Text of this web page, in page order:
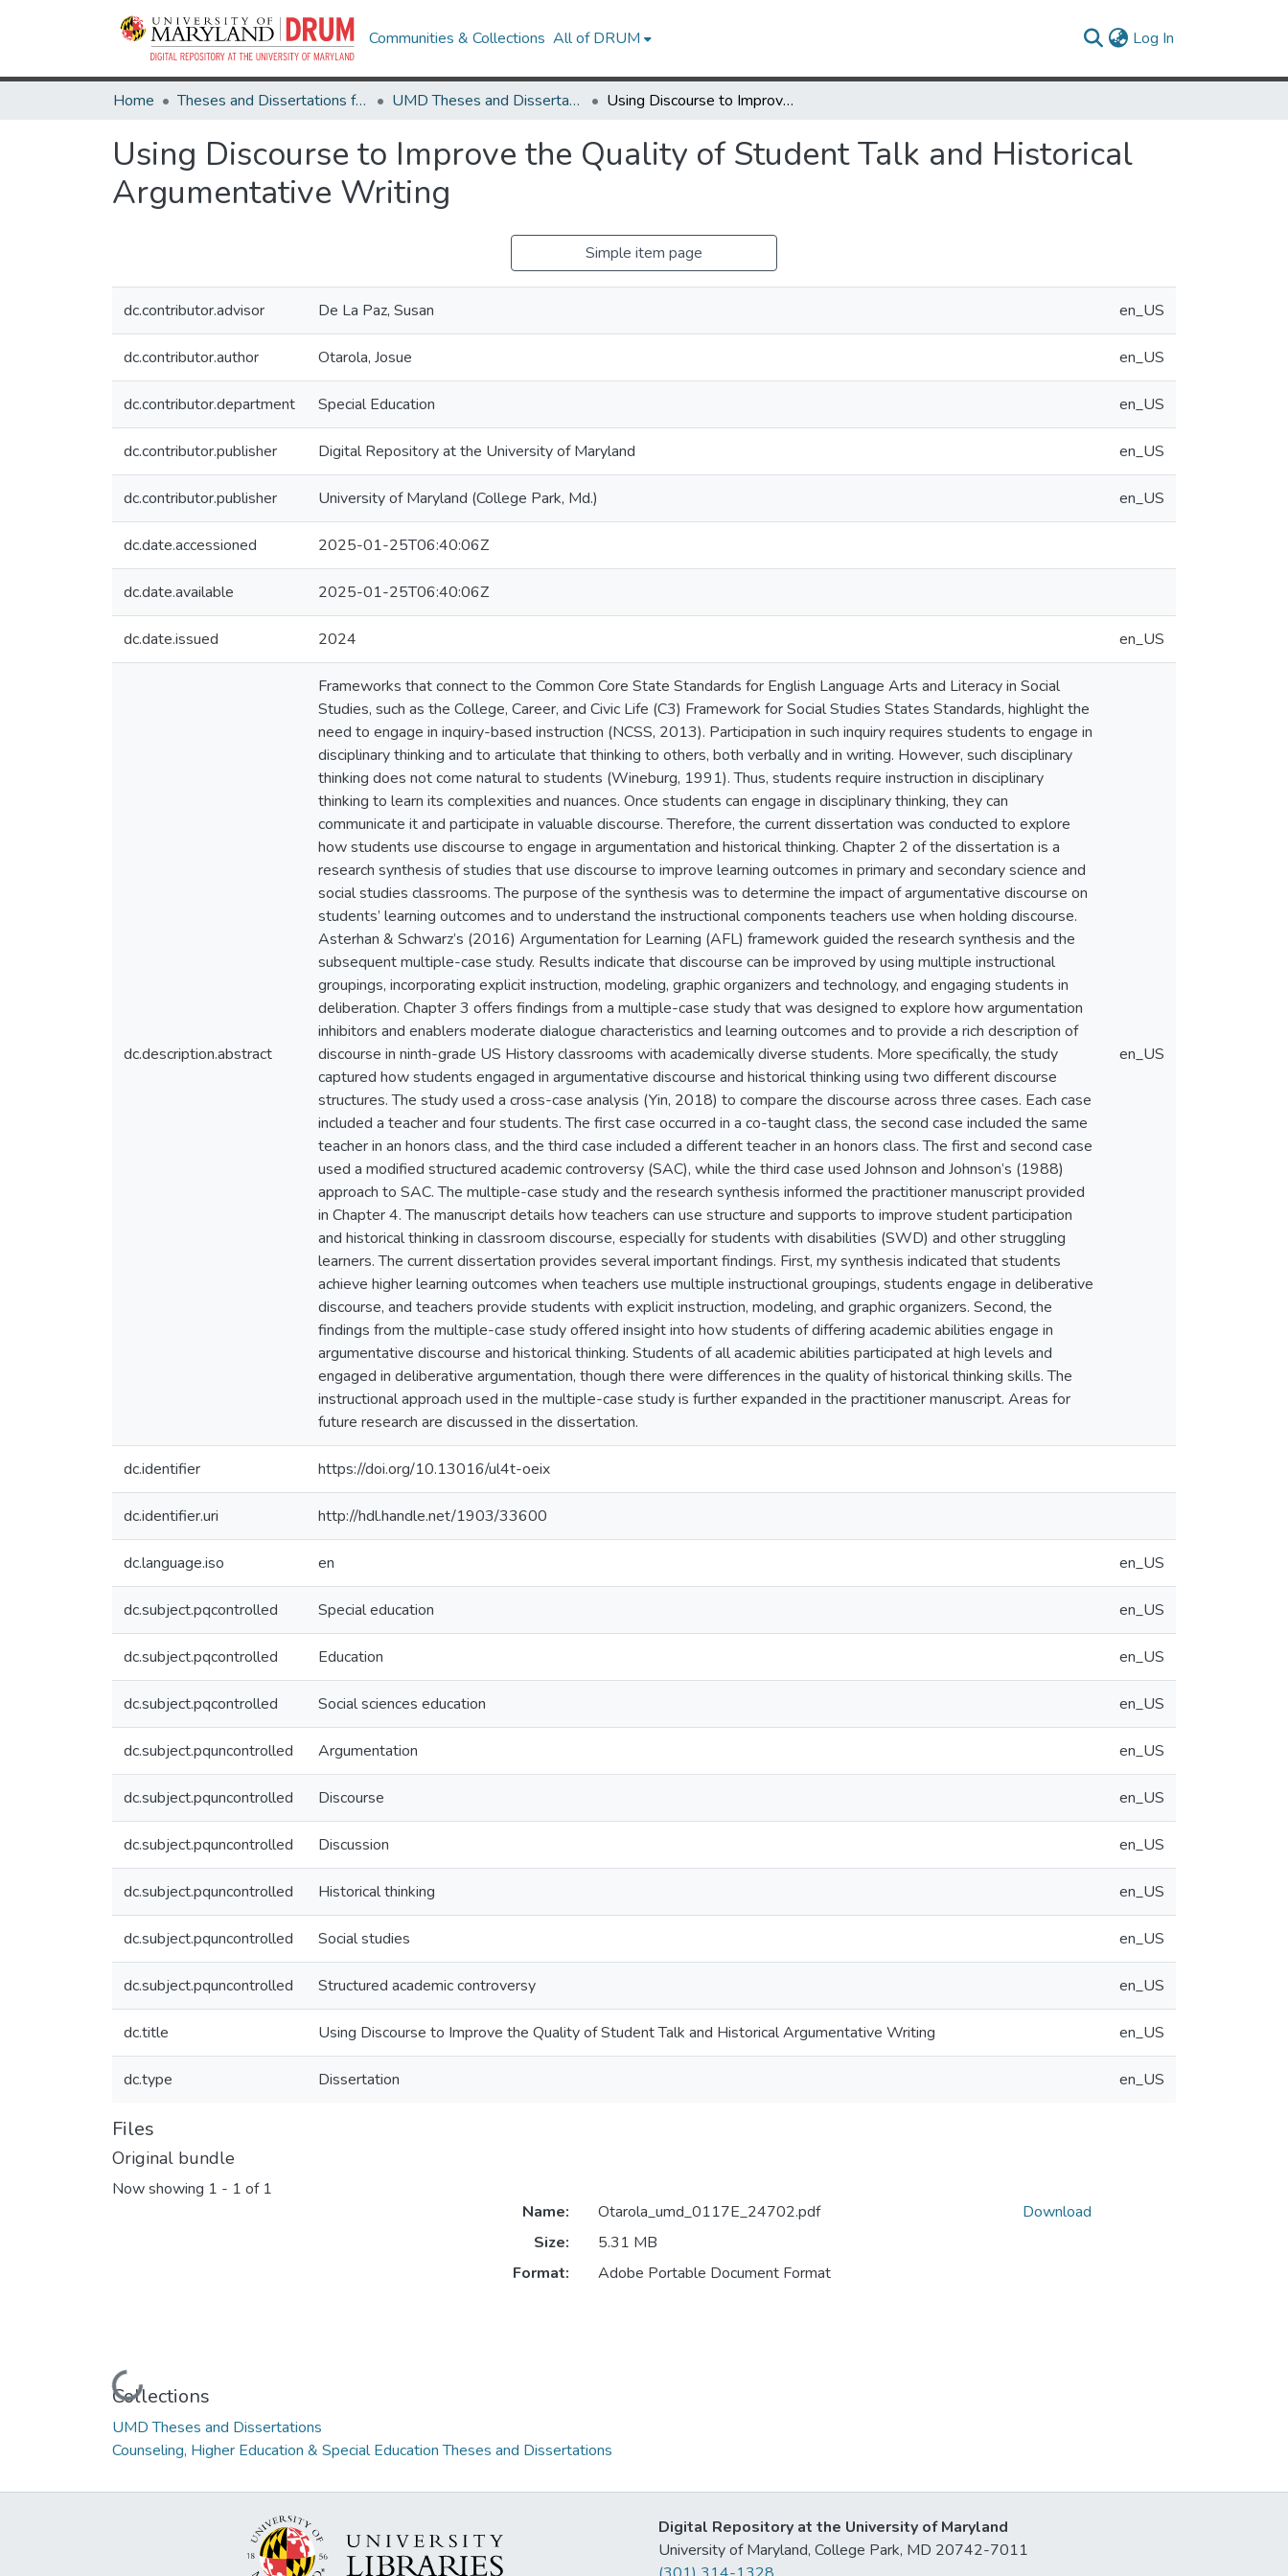
Communities & Collections All of DRUM Log In
Home Theses and Dissertations from UMD UMD Theses and Dissertations Using Discourse to Improve the Quality of Student Talk and Historical Argumentative Writing
Using Discourse to Improve the Quality of Student Talk and Historical
Argumentative Writing
Simple item page
dc.contributor.advisor De La Paz, Susan en_US
dc.contributor.author Otarola, Josue en_US
dc.contributor.department Special Education en_US
dc.contributor.publisher Digital Repository at the University of Maryland en_US
dc.contributor.publisher University of Maryland (College Park, Md.) en_US
dc.date.accessioned 2025-01-25T06:40:06Z
dc.date.available 2025-01-25T06:40:06Z
dc.date.issued 2024 en_US
dc.description.abstract
Frameworks that connect to the Common Core State Standards for English Language Arts and Literacy in Social
Studies, such as the College, Career, and Civic Life (C3) Framework for Social Studies States Standards, highlight the
need to engage in inquiry-based instruction (NCSS, 2013). Participation in such inquiry requires students to engage in
disciplinary thinking and to articulate that thinking to others, both verbally and in writing. However, such disciplinary
thinking does not come natural to students (Wineburg, 1991). Thus, students require instruction in disciplinary
thinking to learn its complexities and nuances. Once students can engage in disciplinary thinking, they can
communicate it and participate in valuable discourse. Therefore, the current dissertation was conducted to explore
how students use discourse to engage in argumentation and historical thinking. Chapter 2 of the dissertation is a
research synthesis of studies that use discourse to improve learning outcomes in primary and secondary science and
social studies classrooms. The purpose of the synthesis was to determine the impact of argumentative discourse on
students’ learning outcomes and to understand the instructional components teachers use when holding discourse.
Asterhan & Schwarz’s (2016) Argumentation for Learning (AFL) framework guided the research synthesis and the
subsequent multiple-case study. Results indicate that discourse can be improved by using multiple instructional
groupings, incorporating explicit instruction, modeling, graphic organizers and technology, and engaging students in
deliberation. Chapter 3 offers findings from a multiple-case study that was designed to explore how argumentation
inhibitors and enablers moderate dialogue characteristics and learning outcomes and to provide a rich description of
discourse in ninth-grade US History classrooms with academically diverse students. More specifically, the study
captured how students engaged in argumentative discourse and historical thinking using two different discourse
structures. The study used a cross-case analysis (Yin, 2018) to compare the discourse across three cases. Each case
included a teacher and four students. The first case occurred in a co-taught class, the second case included the same
teacher in an honors class, and the third case included a different teacher in an honors class. The first and second case
used a modified structured academic controversy (SAC), while the third case used Johnson and Johnson’s (1988)
approach to SAC. The multiple-case study and the research synthesis informed the practitioner manuscript provided
in Chapter 4. The manuscript details how teachers can use structure and supports to improve student participation
and historical thinking in classroom discourse, especially for students with disabilities (SWD) and other struggling
learners. The current dissertation provides several important findings. First, my synthesis indicated that students
achieve higher learning outcomes when teachers use multiple instructional groupings, students engage in deliberative
discourse, and teachers provide students with explicit instruction, modeling, and graphic organizers. Second, the
findings from the multiple-case study offered insight into how students of differing academic abilities engage in
argumentative discourse and historical thinking. Students of all academic abilities participated at high levels and
engaged in deliberative argumentation, though there were differences in the quality of historical thinking skills. The
instructional approach used in the multiple-case study is further expanded in the practitioner manuscript. Areas for
future research are discussed in the dissertation.
en_US
dc.identifier https://doi.org/10.13016/ul4t-oeix
dc.identifier.uri http://hdl.handle.net/1903/33600
dc.language.iso en en_US
dc.subject.pqcontrolled Special education en_US
dc.subject.pqcontrolled Education en_US
dc.subject.pqcontrolled Social sciences education en_US
dc.subject.pquncontrolled Argumentation en_US
dc.subject.pquncontrolled Discourse en_US
dc.subject.pquncontrolled Discussion en_US
dc.subject.pquncontrolled Historical thinking en_US
dc.subject.pquncontrolled Social studies en_US
dc.subject.pquncontrolled Structured academic controversy en_US
dc.title Using Discourse to Improve the Quality of Student Talk and Historical Argumentative Writing en_US
dc.type Dissertation en_US
Files
Original bundle
Now showing 1 - 1 of 1
Loading...
Name:
Otarola_umd_0117E_24702.pdf
Size:
5.31 MB
Format:
Adobe Portable Document Format
Download
Collections
UMD Theses and Dissertations
Counseling, Higher Education & Special Education Theses and Dissertations
Digital Repository at the University of Maryland
University of Maryland, College Park, MD 20742-7011